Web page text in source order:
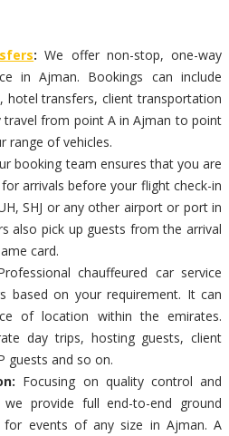
: We offer non-stop, one-way
in Ajman. Bookings can include
hotel transfers, client transportation
travel from point A in Ajman to point
range of vehicles.
booking team ensures that you are
arrivals before your flight check-in
SHJ or any other airport or port in
also pick up guests from the arrival
card.
chauffeured car service
based on your requirement. It can
of location within the emirates.
day trips, hosting guests, client
guests and so on.
Focusing on quality control and
we provide full end-to-end ground
for events of any size in Ajman. A